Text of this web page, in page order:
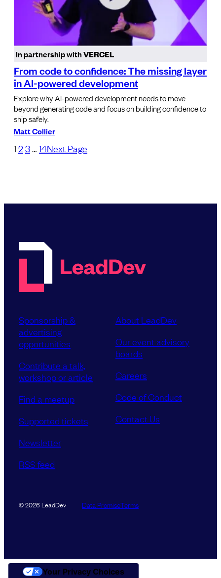
In partnership withVERCEL
From code to confidence: The missing layer
in AI-powered development
Explore why AI-powered development needs to move
beyond generating code and focus on building confidence to
ship safely.
Matt Collier
1 2 3… 14Next Page
Sponsorship &
advertising
opportunities
Contribute a talk,
workshop or article
Find a meetup
Supported tickets
Newsletter
RSS feed
About LeadDev
Our event advisory
boards
Careers
Code of Conduct
Contact Us
© 2026 LeadDev Data PromiseTerms
Your Privacy Choices